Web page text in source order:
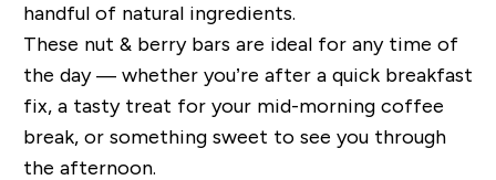
handful of natural ingredients.
These nut & berry bars are ideal for any time of
the day — whether you’re after a quick breakfast
fix, a tasty treat for your mid-morning coffee
break, or something sweet to see you through
the afternoon.